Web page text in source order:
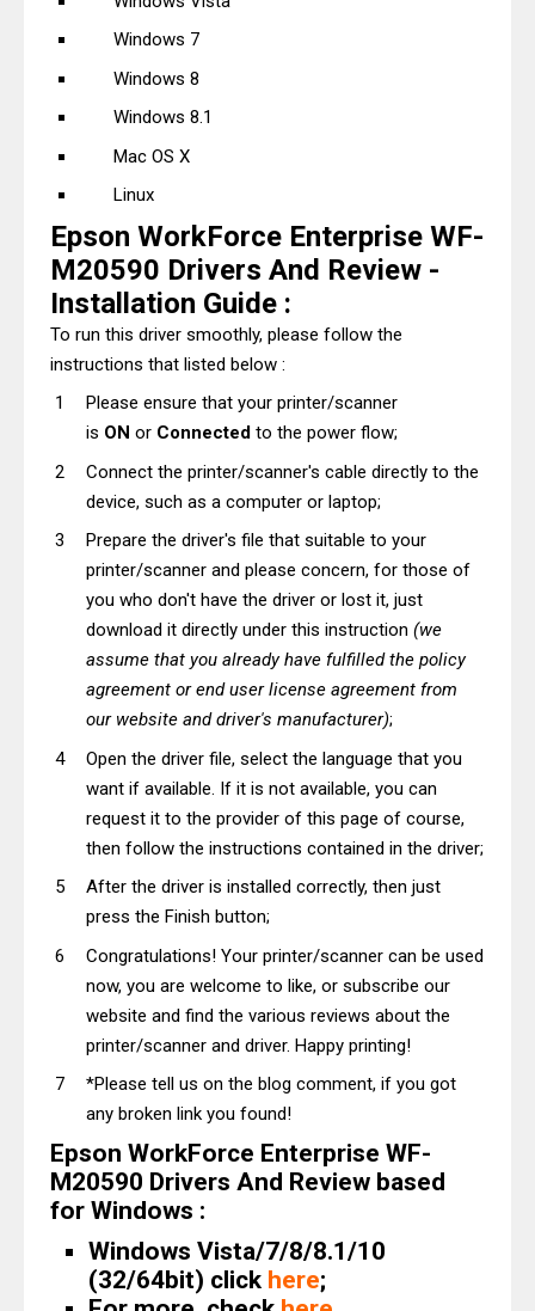
Windows 7
Windows 8
Windows 8.1
Mac OS X
Linux
Epson WorkForce Enterprise WF-
M20590 Drivers And Review -
Installation Guide :
To run this driver smoothly, please follow the
instructions that listed below :
Please ensure that your printer/scanner
is ON or Connected to the power flow;
Connect the printer/scanner's cable directly to the
device, such as a computer or laptop;
Prepare the driver's file that suitable to your
printer/scanner and please concern, for those of
you who don't have the driver or lost it, just
download it directly under this instruction (we
assume that you already have fulfilled the policy
agreement or end user license agreement from
our website and driver's manufacturer);
Open the driver file, select the language that you
want if available. If it is not available, you can
request it to the provider of this page of course,
then follow the instructions contained in the driver;
After the driver is installed correctly, then just
press the Finish button;
Congratulations! Your printer/scanner can be used
now, you are welcome to like, or subscribe our
website and find the various reviews about the
printer/scanner and driver. Happy printing!
*Please tell us on the blog comment, if you got
any broken link you found!
Epson WorkForce Enterprise WF-
M20590 Drivers And Review based
for Windows :
Windows Vista/7/8/8.1/10
(32/64bit) click here;